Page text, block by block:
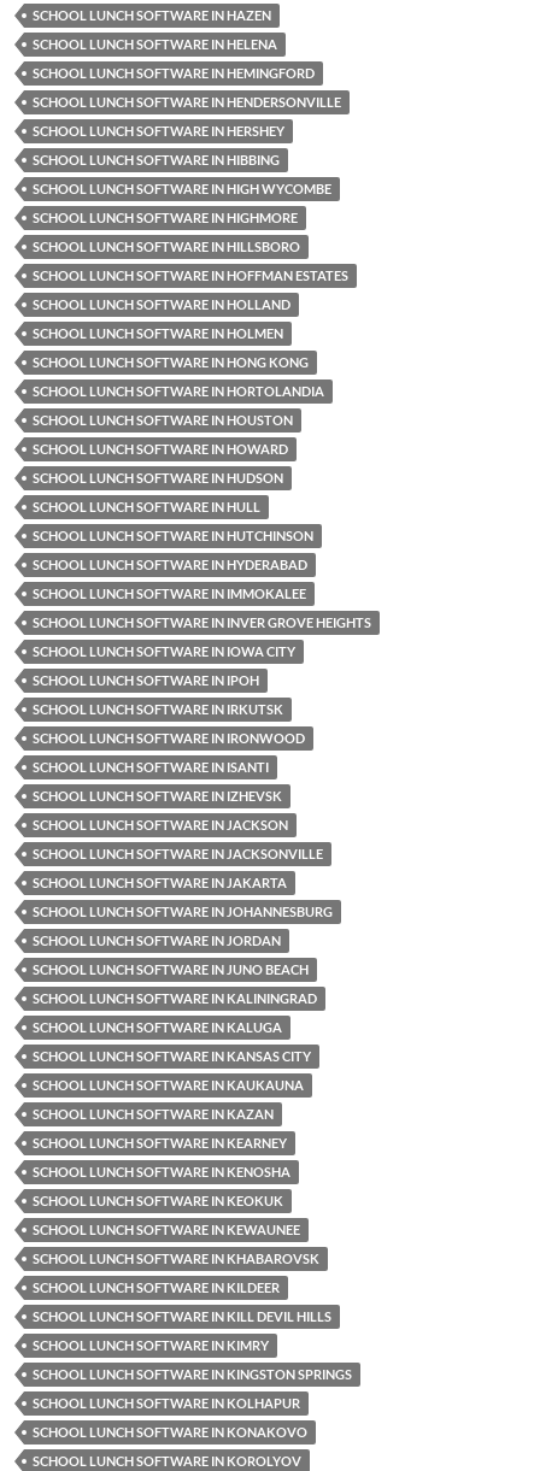
SCHOOL LUNCH SOFTWARE IN HAZEN
SCHOOL LUNCH SOFTWARE IN HELENA
SCHOOL LUNCH SOFTWARE IN HEMINGFORD
SCHOOL LUNCH SOFTWARE IN HENDERSONVILLE
SCHOOL LUNCH SOFTWARE IN HERSHEY
SCHOOL LUNCH SOFTWARE IN HIBBING
SCHOOL LUNCH SOFTWARE IN HIGH WYCOMBE
SCHOOL LUNCH SOFTWARE IN HIGHMORE
SCHOOL LUNCH SOFTWARE IN HILLSBORO
SCHOOL LUNCH SOFTWARE IN HOFFMAN ESTATES
SCHOOL LUNCH SOFTWARE IN HOLLAND
SCHOOL LUNCH SOFTWARE IN HOLMEN
SCHOOL LUNCH SOFTWARE IN HONG KONG
SCHOOL LUNCH SOFTWARE IN HORTOLANDIA
SCHOOL LUNCH SOFTWARE IN HOUSTON
SCHOOL LUNCH SOFTWARE IN HOWARD
SCHOOL LUNCH SOFTWARE IN HUDSON
SCHOOL LUNCH SOFTWARE IN HULL
SCHOOL LUNCH SOFTWARE IN HUTCHINSON
SCHOOL LUNCH SOFTWARE IN HYDERABAD
SCHOOL LUNCH SOFTWARE IN IMMOKALEE
SCHOOL LUNCH SOFTWARE IN INVER GROVE HEIGHTS
SCHOOL LUNCH SOFTWARE IN IOWA CITY
SCHOOL LUNCH SOFTWARE IN IPOH
SCHOOL LUNCH SOFTWARE IN IRKUTSK
SCHOOL LUNCH SOFTWARE IN IRONWOOD
SCHOOL LUNCH SOFTWARE IN ISANTI
SCHOOL LUNCH SOFTWARE IN IZHEVSK
SCHOOL LUNCH SOFTWARE IN JACKSON
SCHOOL LUNCH SOFTWARE IN JACKSONVILLE
SCHOOL LUNCH SOFTWARE IN JAKARTA
SCHOOL LUNCH SOFTWARE IN JOHANNESBURG
SCHOOL LUNCH SOFTWARE IN JORDAN
SCHOOL LUNCH SOFTWARE IN JUNO BEACH
SCHOOL LUNCH SOFTWARE IN KALININGRAD
SCHOOL LUNCH SOFTWARE IN KALUGA
SCHOOL LUNCH SOFTWARE IN KANSAS CITY
SCHOOL LUNCH SOFTWARE IN KAUKAUNA
SCHOOL LUNCH SOFTWARE IN KAZAN
SCHOOL LUNCH SOFTWARE IN KEARNEY
SCHOOL LUNCH SOFTWARE IN KENOSHA
SCHOOL LUNCH SOFTWARE IN KEOKUK
SCHOOL LUNCH SOFTWARE IN KEWAUNEE
SCHOOL LUNCH SOFTWARE IN KHABAROVSK
SCHOOL LUNCH SOFTWARE IN KILDEER
SCHOOL LUNCH SOFTWARE IN KILL DEVIL HILLS
SCHOOL LUNCH SOFTWARE IN KIMRY
SCHOOL LUNCH SOFTWARE IN KINGSTON SPRINGS
SCHOOL LUNCH SOFTWARE IN KOLHAPUR
SCHOOL LUNCH SOFTWARE IN KONAKOVO
SCHOOL LUNCH SOFTWARE IN KOROLYOV